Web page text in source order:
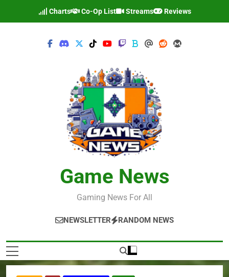
Charts Co-Op List Streams Reviews
Game News
Gaming News For All
NEWSLETTER RANDOM NEWS